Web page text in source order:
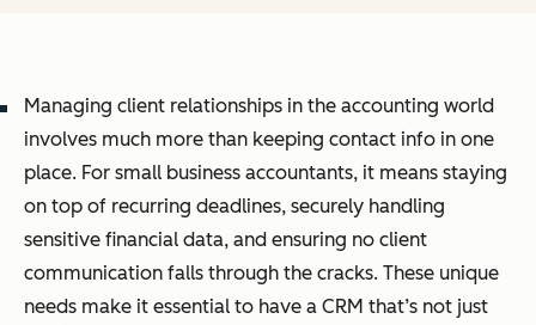
Managing client relationships in the accounting world
involves much more than keeping contact info in one
place. For small business accountants, it means staying
on top of recurring deadlines, securely handling
sensitive financial data, and ensuring no client
communication falls through the cracks. These unique
needs make it essential to have a CRM that’s not just